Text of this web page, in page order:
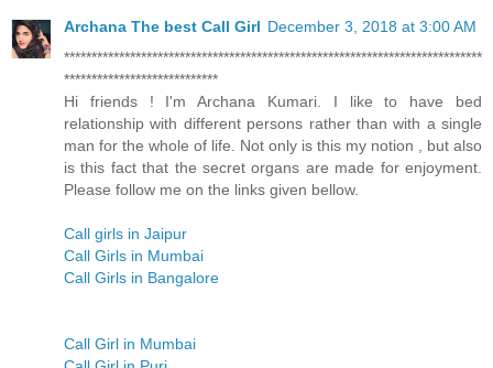
Archana The best Call Girl December 3, 2018 at 3:00 AM
****************************************************************************
****************************
Hi friends ! I'm Archana Kumari. I like to have bed
relationship with different persons rather than with a single
man for the whole of life. Not only is this my notion , but also
is this fact that the secret organs are made for enjoyment.
Please follow me on the links given bellow.
Call girls in Jaipur
Call Girls in Mumbai
Call Girls in Bangalore
Call Girl in Mumbai